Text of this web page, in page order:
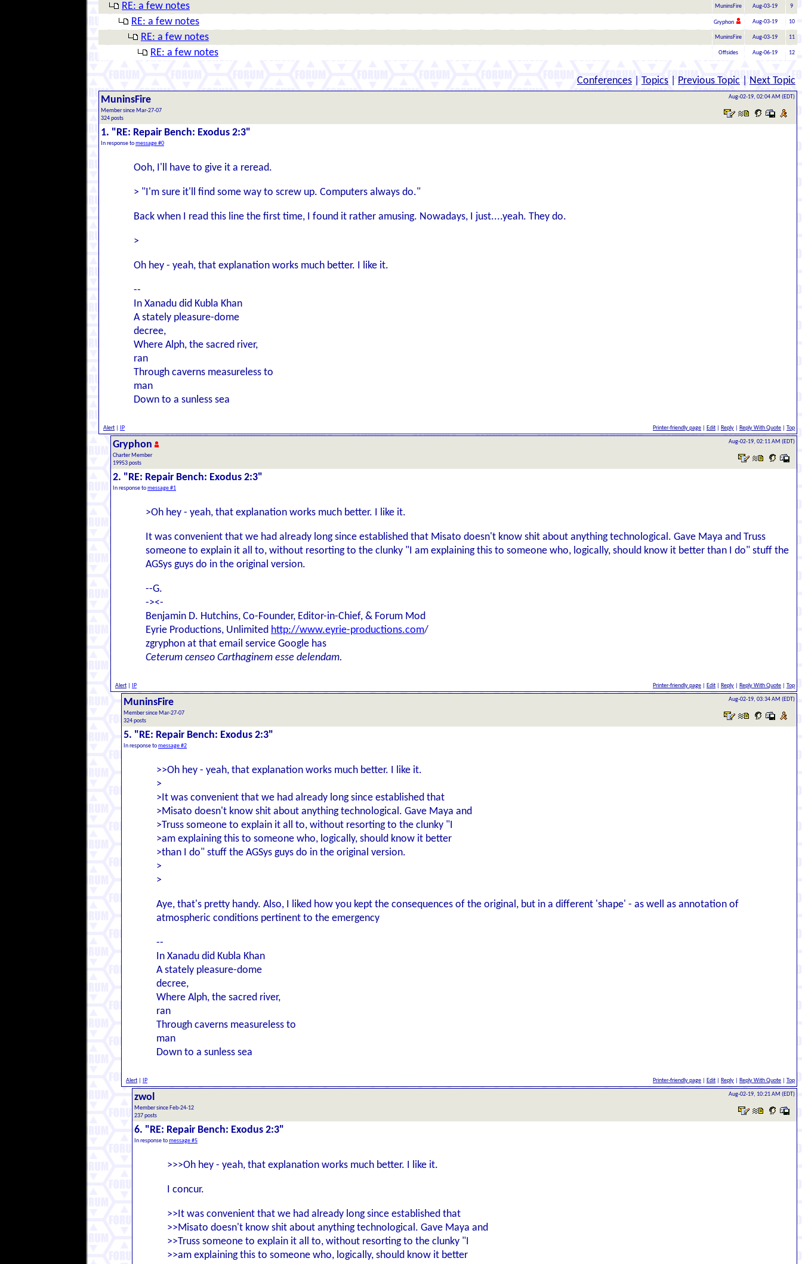
RE: a few notes MuninsFire Aug-03-19 9
RE: a few notes Gryphon Aug-03-19 10
RE: a few notes MuninsFire Aug-03-19 11
RE: a few notes Offsides Aug-06-19 12
Conferences Topics Previous Topic
Next Topic
MuninsFire
Member since Mar-27-07
324 posts
Aug-02-19, 02:04 AM (EDT)
1. "RE: Repair Bench: Exodus 2:3"
In response tomessage #0
Ooh, I'll have to give it a reread.
> "I'm sure it'll find some way to screw up. Computers always do."
Back when I read this line the first time, I found it rather amusing. Nowadays, I just....yeah. They do.
>
Oh hey - yeah, that explanation works much better. I like it.
--
In Xanadu did Kubla Khan
A stately pleasure-dome
decree,
Where Alph, the sacred river,
ran
Through caverns measureless to
man
Down to a sunless sea
Alert IP Printer-friendly page Edit Reply Reply With Quote Top
Gryphon
Charter Member
19953 posts
Aug-02-19, 02:11 AM (EDT)
2. "RE: Repair Bench: Exodus 2:3"
In response tomessage #1
>Oh hey - yeah, that explanation works much better. I like it.
It was convenient that we had already long since established that Misato doesn't know shit about anything technological. Gave Maya and Truss
someone to explain it all to, without resorting to the clunky "I am explaining this to someone who, logically, should know it better than I do" stuff the
AGSys guys do in the original version.
--G.
-><-
Benjamin D. Hutchins, Co-Founder, Editor-in-Chief, & Forum Mod
Eyrie Productions, Unlimited http://www.eyrie-productions.com/
zgryphon at that email service Google has
Ceterum censeo Carthaginem esse delendam.
Alert IP Printer-friendly page Edit Reply Reply With Quote Top
MuninsFire
Member since Mar-27-07
324 posts
Aug-02-19, 03:34 AM (EDT)
5. "RE: Repair Bench: Exodus 2:3"
In response tomessage #2
>>Oh hey - yeah, that explanation works much better. I like it.
>
>It was convenient that we had already long since established that
>Misato doesn't know shit about anything technological. Gave Maya and
>Truss someone to explain it all to, without resorting to the clunky "I
>am explaining this to someone who, logically, should know it better
>than I do" stuff the AGSys guys do in the original version.
>
>
Aye, that's pretty handy. Also, I liked how you kept the consequences of the original, but in a different 'shape' - as well as annotation of
atmospheric conditions pertinent to the emergency
--
In Xanadu did Kubla Khan
A stately pleasure-dome
decree,
Where Alph, the sacred river,
ran
Through caverns measureless to
man
Down to a sunless sea
Alert IP Printer-friendly page Edit Reply Reply With Quote Top
zwol
Member since Feb-24-12
237 posts
Aug-02-19, 10:21 AM (EDT)
6. "RE: Repair Bench: Exodus 2:3"
In response tomessage #5
>>>Oh hey - yeah, that explanation works much better. I like it.
I concur.
>>It was convenient that we had already long since established that
>>Misato doesn't know shit about anything technological. Gave Maya and
>>Truss someone to explain it all to, without resorting to the clunky "I
>>am explaining this to someone who, logically, should know it better